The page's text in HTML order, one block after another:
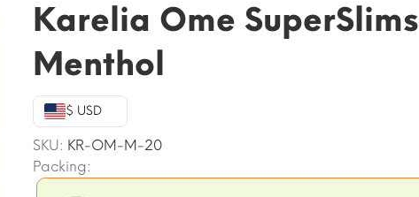
Karelia Ome SuperSlims
Menthol
$ USD
SKU: KR-OM-M-20
Packing: